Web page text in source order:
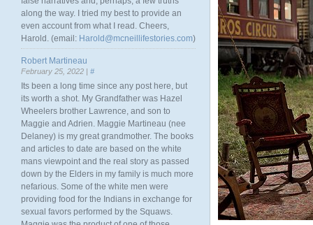
along the way. I tried my best to provide an
even account from what I read. Cheers,
Harold. (email: Harold@mcneillifestories.com)
Robert Martineau
February 25, 2022 | #
Its been a long time since any post here, but
its worth a shot. My Grandfather was Hazel
Wheelers brother Lawrence, and son to
Maggie and Adrien. Maggie Martineau (nee
Delaney) is my great grandmother. The books
and articles to date are based on the white
mans viewpoint and the real story as passed
down by the Elders in my family is much more
nefarious. Some of the white men were
providing food for the Indians in exchange for
sexual favors performed by the Squaws.